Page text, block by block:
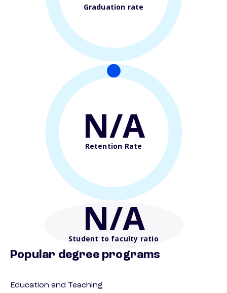
Graduation rate
N/A
Retention Rate
N/A
Student to faculty ratio
Popular degree programs
Education and Teaching